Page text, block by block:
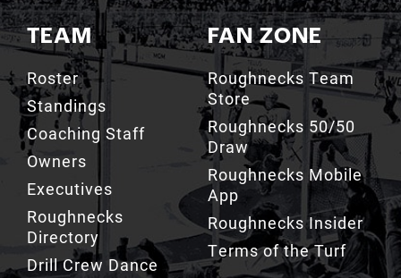
TEAM
Roster
Standings
Coaching Staff
Owners
Executives
Roughnecks
Directory
Drill Crew Dance
FAN ZONE
Roughnecks Team
Store
Roughnecks 50/50
Draw
Roughnecks Mobile
App
Roughnecks Insider
Terms of the Turf